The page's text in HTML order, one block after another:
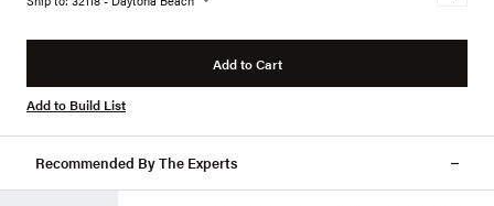
Add to Cart
Add to Build List
Recommended By The Experts